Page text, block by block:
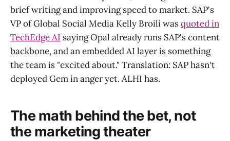
brief writing and improving speed to market. SAP's
VP of Global Social Media Kelly Broili wasquoted in
TechEdge AI saying Opal already runs SAP's content
backbone, and an embedded AI layer is something
the team is "excited about." Translation: SAP hasn't
deployed Gem in anger yet. ALHI has.
The math behind the bet, not
the marketing theater